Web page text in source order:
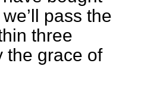
pass the
three
the grace of